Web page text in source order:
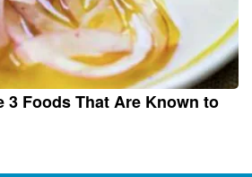
3 Foods That Are Known to